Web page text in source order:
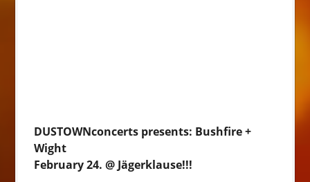
DUSTOWNconcerts presents: Bushfire +
Wight
February 24. @ Jägerklause!!!